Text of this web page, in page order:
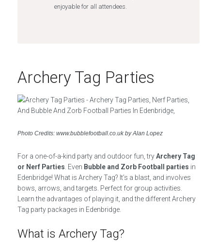
enjoyable for all attendees.
Archery Tag Parties
Photo Credits: www.bubblefootball.co.uk by Alan Lopez
For a one-of-a-kind party and outdoor fun, tryArchery Tag
or Nerf Parties . Even Bubble and Zorb Football parties in
Edenbridge! What is Archery Tag? It’s a blast, and involves
bows, arrows, and targets. Perfect for group activities.
Learn the advantages of playing it, and the different Archery
Tag party packages in Edenbridge.
What is Archery Tag?